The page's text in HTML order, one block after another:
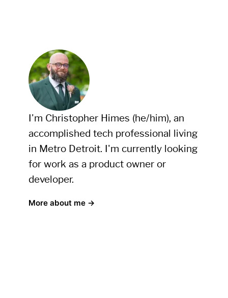
I'm Christopher Himes (he/him), an
accomplished tech professional living
in Metro Detroit. I'm currently looking
for work as a product owner or
developer.
More about me →